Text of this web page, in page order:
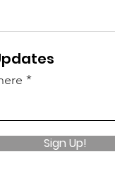
Sign Up!